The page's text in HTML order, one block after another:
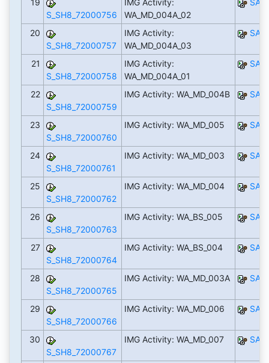
19
S_SH8_72000756
IMG Activity:
WA_MD_004A_02
20
S_SH8_72000757
IMG Activity:
WA_MD_004A_03
21
S_SH8_72000758
IMG Activity:
WA_MD_004A_01
22
S_SH8_72000759
IMG Activity: WA_MD_004B
23
S_SH8_72000760
IMG Activity: WA_MD_005
24
S_SH8_72000761
IMG Activity: WA_MD_003
25
S_SH8_72000762
IMG Activity: WA_MD_004
26
S_SH8_72000763
IMG Activity: WA_BS_005
27
S_SH8_72000764
IMG Activity: WA_BS_004
28
S_SH8_72000765
IMG Activity: WA_MD_003A
29
S_SH8_72000766
IMG Activity: WA_MD_006
30
S_SH8_72000767
IMG Activity: WA_MD_007